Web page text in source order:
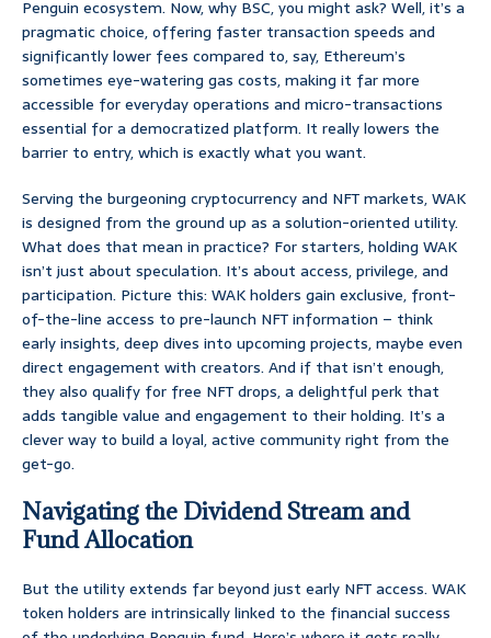
Penguin ecosystem. Now, why BSC, you might ask? Well, it’s a
pragmatic choice, offering faster transaction speeds and
significantly lower fees compared to, say, Ethereum’s
sometimes eye-watering gas costs, making it far more
accessible for everyday operations and micro-transactions
essential for a democratized platform. It really lowers the
barrier to entry, which is exactly what you want.
Serving the burgeoning cryptocurrency and NFT markets, WAK
is designed from the ground up as a solution-oriented utility.
What does that mean in practice? For starters, holding WAK
isn’t just about speculation. It’s about access, privilege, and
participation. Picture this: WAK holders gain exclusive, front-
of-the-line access to pre-launch NFT information – think
early insights, deep dives into upcoming projects, maybe even
direct engagement with creators. And if that isn’t enough,
they also qualify for free NFT drops, a delightful perk that
adds tangible value and engagement to their holding. It’s a
clever way to build a loyal, active community right from the
get-go.
Navigating the Dividend Stream and
Fund Allocation
But the utility extends far beyond just early NFT access. WAK
token holders are intrinsically linked to the financial success